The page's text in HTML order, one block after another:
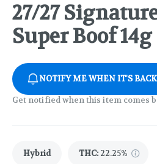
27/27
Super Boof 14g
NOTIFY ME WHEN IT'S BACK
Get notified when this item comes
Hybrid THC: 22.25%